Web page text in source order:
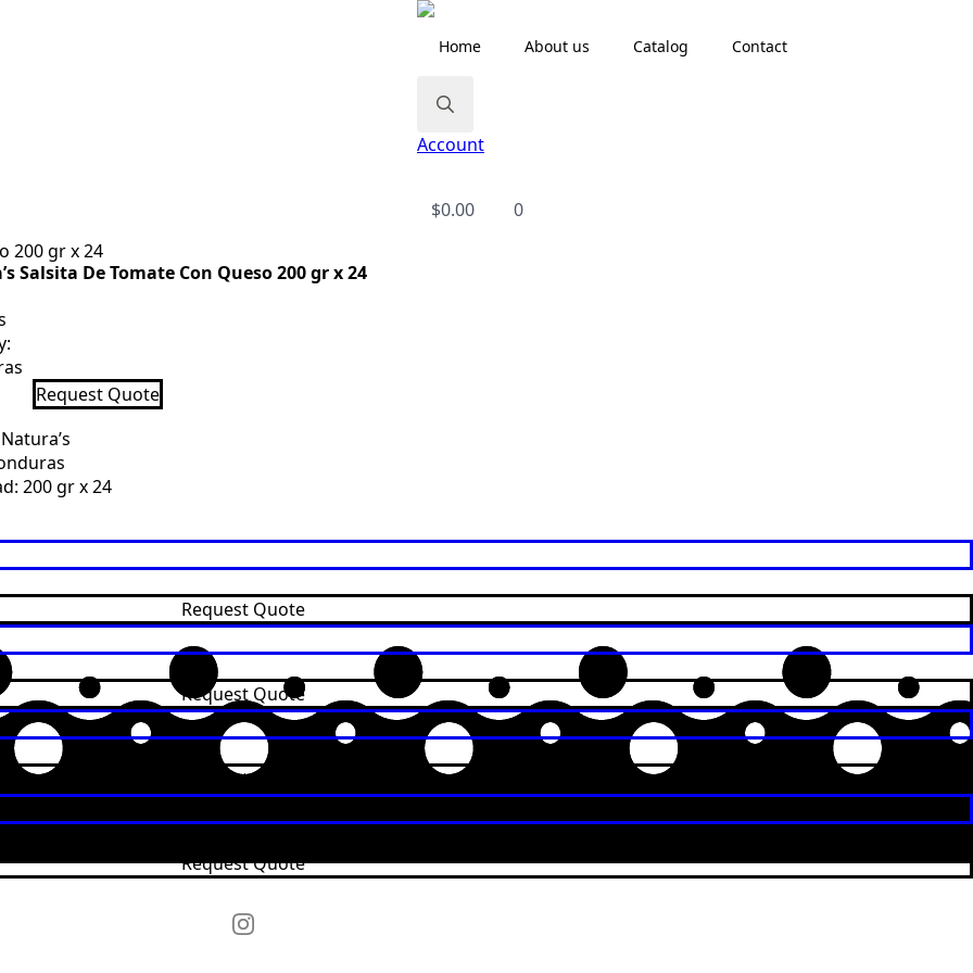
Home About us Catalog Contact
Search
Account
$0.00
0
200 gr x 24
Salsita De Tomate Con Queso 200 gr x 24
Request Quote
200 gr x 24
Request Quote
Request Quote
Request Quote
Request Quote